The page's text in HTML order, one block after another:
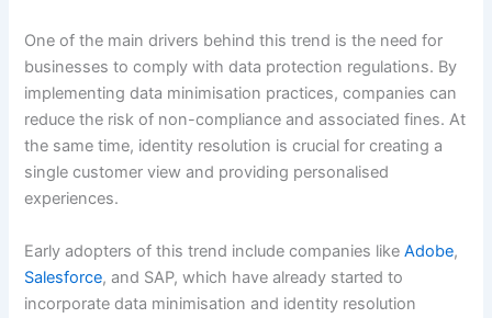
One of the main drivers behind this trend is the need for
businesses to comply with data protection regulations. By
implementing data minimisation practices, companies can
reduce the risk of non-compliance and associated fines. At
the same time, identity resolution is crucial for creating a
single customer view and providing personalised
experiences.
Early adopters of this trend include companies likeAdobe,
Salesforce, and SAP, which have already started to
incorporate data minimisation and identity resolution